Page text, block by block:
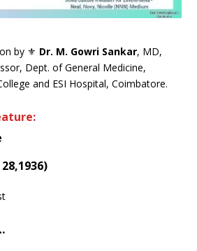
by ⚜ Dr. M. Gowri Sankar, MD,
Dept. of General Medicine,
and ESI Hospital, Coimbatore.
)